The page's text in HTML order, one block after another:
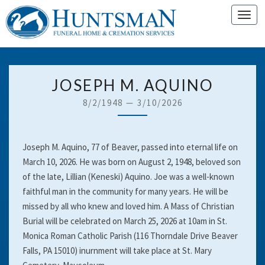
JOSEPH
M.
AQUINO
JOSEPH M. AQUINO
8/2/1948 — 3/10/2026
Joseph M. Aquino, 77 of Beaver, passed into eternal life on
March 10, 2026. He was born on August 2, 1948, beloved son
of the late, Lillian (Keneski) Aquino. Joe was a well-known
faithful man in the community for many years. He will be
missed by all who knew and loved him. A Mass of Christian
Burial will be celebrated on March 25, 2026 at 10am in St.
Monica Roman Catholic Parish (116 Thorndale Drive Beaver
Falls, PA 15010) inurnment will take place at St. Mary